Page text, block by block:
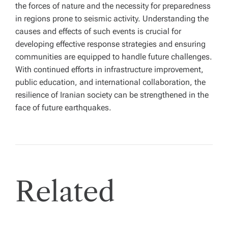
the forces of nature and the necessity for preparedness
in regions prone to seismic activity. Understanding the
causes and effects of such events is crucial for
developing effective response strategies and ensuring
communities are equipped to handle future challenges.
With continued efforts in infrastructure improvement,
public education, and international collaboration, the
resilience of Iranian society can be strengthened in the
face of future earthquakes.
Related